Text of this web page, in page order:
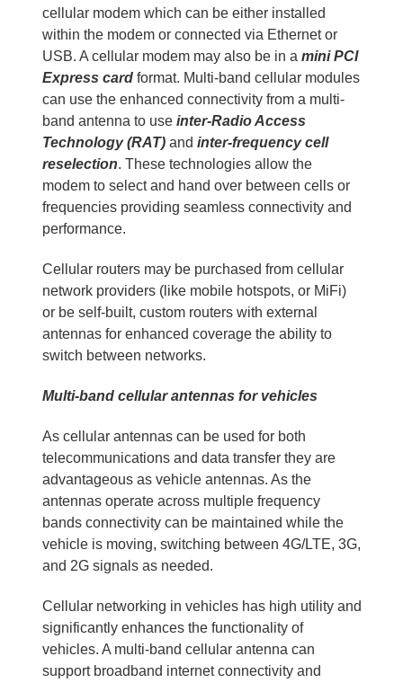
cellular modem which can be either installed
within the modem or connected via Ethernet or
USB. A cellular modem may also be in a mini PCI
Express cardformat. Multi-band cellular modules
can use the enhanced connectivity from a multi-
band antenna to use inter-Radio Access
Technology (RAT) and inter-frequency cell
reselection. These technologies allow the
modem to select and hand over between cells or
frequencies providing seamless connectivity and
performance.
Cellular routers may be purchased from cellular
network providers (like mobile hotspots, or MiFi)
or be self-built, custom routers with external
antennas for enhanced coverage the ability to
switch between networks.
Multi-band cellular antennas for vehicles
As cellular antennas can be used for both
telecommunications and data transfer they are
advantageous as vehicle antennas. As the
antennas operate across multiple frequency
bands connectivity can be maintained while the
vehicle is moving, switching between 4G/LTE, 3G,
and 2G signals as needed.
Cellular networking in vehicles has high utility and
significantly enhances the functionality of
vehicles. A multi-band cellular antenna can
support broadband internet connectivity and